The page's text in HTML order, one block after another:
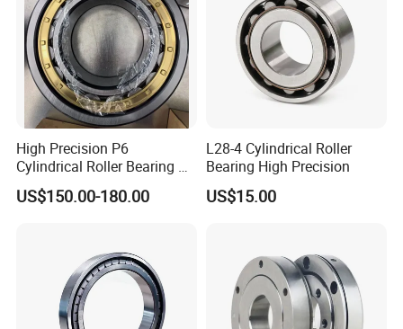
High Precision P6
Cylindrical Roller Bearing Nu
Series Nu234 Nu2234
Nu334 Nu2334 Taper
US$150.00-180.00
L28-4 Cylindrical Roller
Bearing High Precision
US$15.00